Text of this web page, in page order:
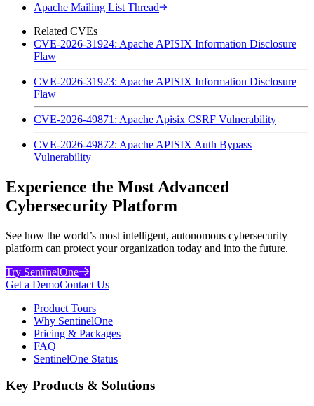
Apache Mailing List Thread
Related CVEs
CVE-2026-31924: Apache APISIX Information Disclosure
Flaw
CVE-2026-31923: Apache APISIX Information Disclosure
Flaw
CVE-2026-49871: Apache Apisix CSRF Vulnerability
CVE-2026-49872: Apache APISIX Auth Bypass
Vulnerability
Experience the Most Advanced
Cybersecurity Platform
See how the world’s most intelligent, autonomous cybersecurity
platform can protect your organization today and into the future.
Try SentinelOne
Get a DemoContact Us
Product Tours
Why SentinelOne
Pricing & Packages
FAQ
SentinelOne Status
Key Products & Solutions